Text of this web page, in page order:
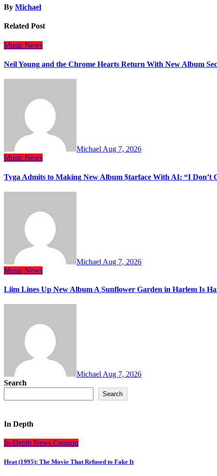
By Michael
Related Post
Music News
Neil Young and the Chrome Hearts Return With New Album
Michael Aug 7, 2026
Music News
Tyga Admits to Making New Album $tarface With AI: “I Don’t
Michael Aug 7, 2026
Music News
Liim Lines Up New Album A Sunflower Garden in Harlem Is
Michael Aug 7, 2026
Search
Search
In Depth
In-Depth News Opinion
Heat (1995): The Movie That Refused to Fake It